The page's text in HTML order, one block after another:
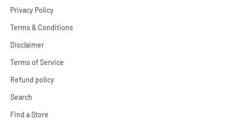
Privacy Policy
Terms & Conditions
Disclaimer
Terms of Service
Refund policy
Search
Find a Store